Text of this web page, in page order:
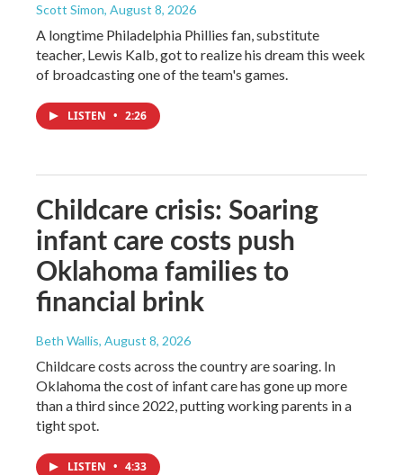
Scott Simon, August 8, 2026
A longtime Philadelphia Phillies fan, substitute
teacher, Lewis Kalb, got to realize his dream this week
of broadcasting one of the team's games.
LISTEN • 2:26
Childcare crisis: Soaring
infant care costs push
Oklahoma families to
financial brink
Beth Wallis, August 8, 2026
Childcare costs across the country are soaring. In
Oklahoma the cost of infant care has gone up more
than a third since 2022, putting working parents in a
tight spot.
LISTEN • 4:33